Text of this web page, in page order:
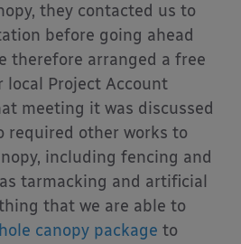
they contacted us to
before going ahead
therefore arranged a free
local Project Account
meeting it was discussed
required other works to
including fencing and
tarmacking and artificial
that we are able to
canopy package to